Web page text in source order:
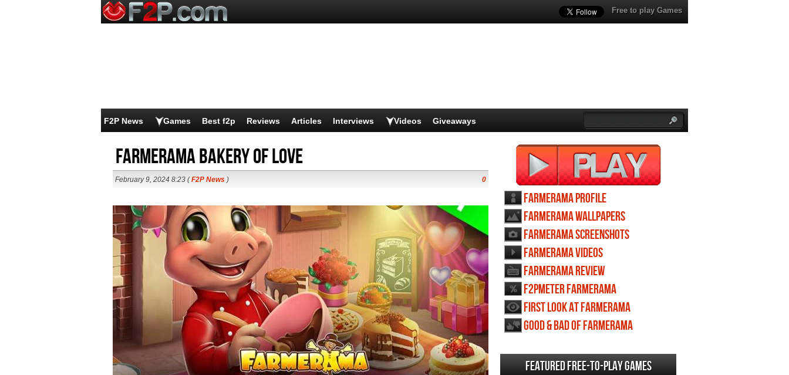
Free to play Games
F2P News Games Best f2p Reviews Articles Interviews Videos Giveaways
Farmerama Bakery of Love
February 9, 2024 8:23 (F2P News ) 0
Farmerama profile
Farmerama wallpapers
Farmerama screenshots
Farmerama videos
Farmerama review
F2PMeter Farmerama
First Look at Farmerama
Good & Bad of Farmerama
Featured Free-to-play Games